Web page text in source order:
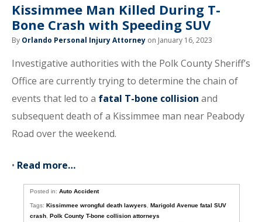
Kissimmee Man Killed During T-
Bone Crash with Speeding SUV
By Orlando Personal Injury Attorney on January 16, 2023
Investigative authorities with the Polk County Sheriff’s
Office are currently trying to determine the chain of
events that led to a fatal T-bone collision and
subsequent death of a Kissimmee man near Peabody
Road over the weekend.
• Read more…
Posted in:Auto Accident
Tags:Kissimmee wrongful death lawyers ,Marigold Avenue fatal SUV
crash ,Polk County T-bone collision attorneys